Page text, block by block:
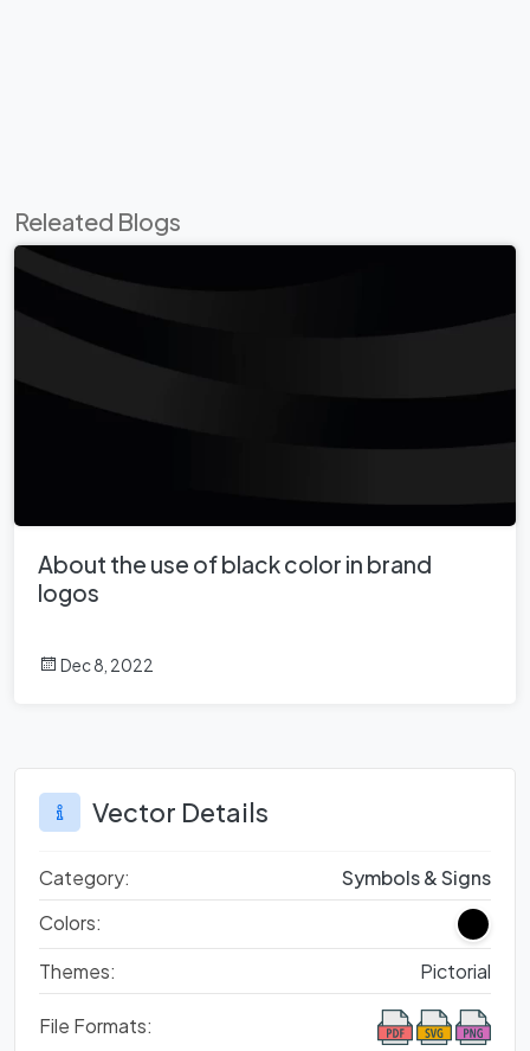
Releated Blogs
About the use of black color in brand
logos
Dec 8, 2022
Vector Details
Category:
Symbols & Signs
Colors:
Themes:
Pictorial
File Formats: